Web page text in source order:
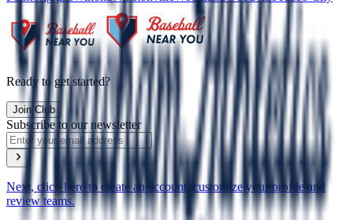
Ready to get started?
Join Club
Subscribe to our newsletter
Next, click here to create an account, customize your profile and
review teams.